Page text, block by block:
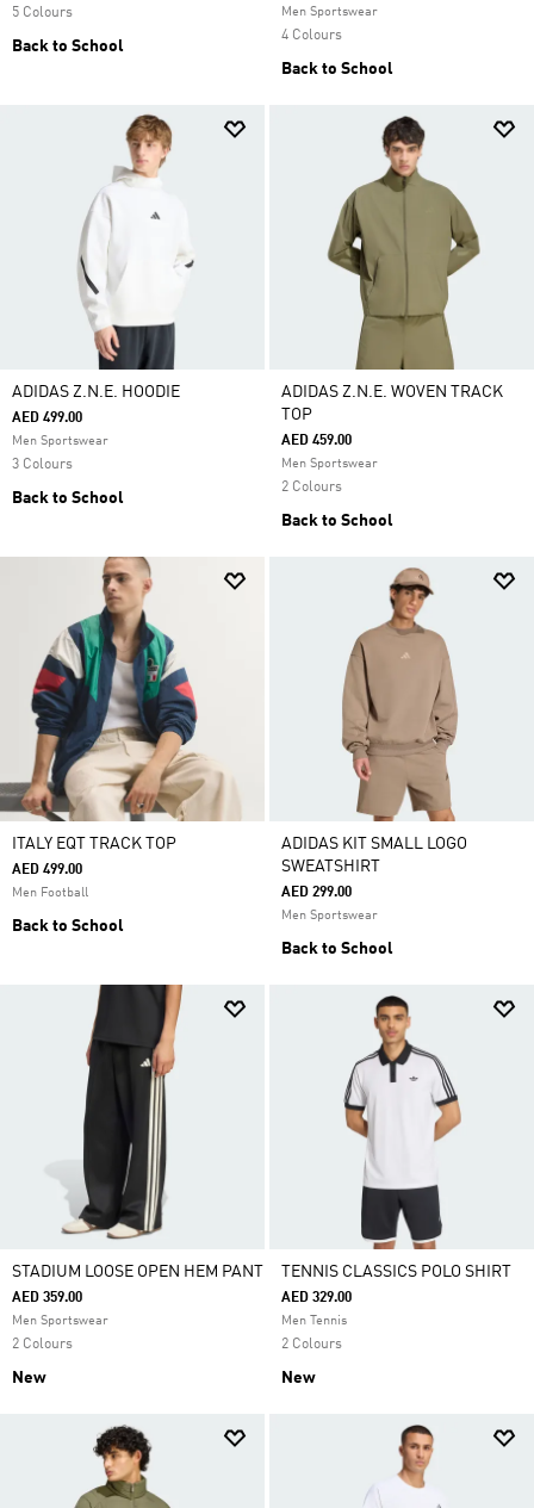
5 Colours
Back to School
Men Sportswear
4 Colours
Back to School
ADIDAS Z.N.E. HOODIE
AED 499.00
Men Sportswear
3 Colours
Back to School
ADIDAS Z.N.E. WOVEN TRACK
TOP
AED 459.00
Men Sportswear
2 Colours
Back to School
ITALY EQT TRACK TOP
AED 499.00
Men Football
Back to School
ADIDAS KIT SMALL LOGO
SWEATSHIRT
AED 299.00
Men Sportswear
Back to School
STADIUM LOOSE OPEN HEM PANT
AED 359.00
Men Sportswear
2 Colours
New
TENNIS CLASSICS POLO SHIRT
AED 329.00
Men Tennis
2 Colours
New